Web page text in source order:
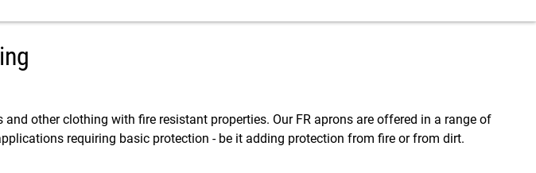
other clothing with fire resistant properties. Our FR aprons are offered in a range of
requiring basic protection - be it adding protection from fire or from dirt.